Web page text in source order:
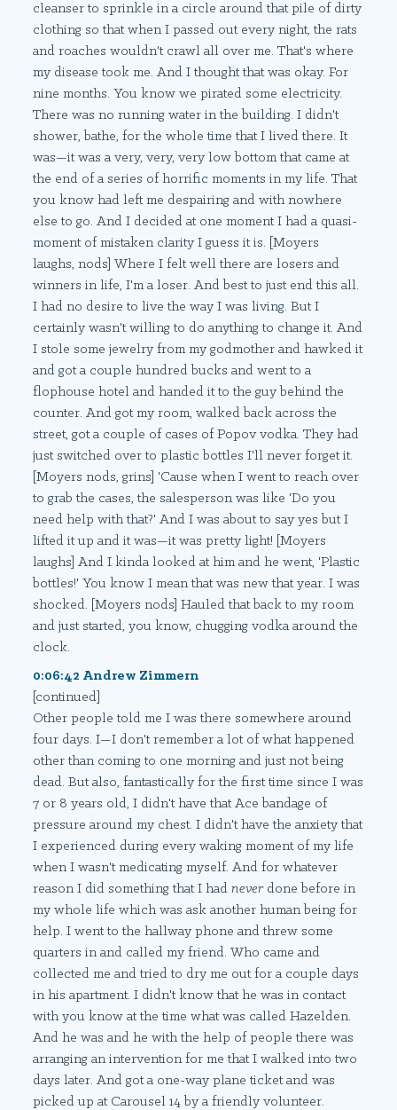
cleanser to sprinkle in a circle around that pile of dirty
clothing so that when I passed out every night, the rats
and roaches wouldn't crawl all over me. That's where
my disease took me. And I thought that was okay. For
nine months. You know we pirated some electricity.
There was no running water in the building. I didn't
shower, bathe, for the whole time that I lived there. It
was—it was a very, very, very low bottom that came at
the end of a series of horrific moments in my life. That
you know had left me despairing and with nowhere
else to go. And I decided at one moment I had a quasi-
moment of mistaken clarity I guess it is. [Moyers
laughs, nods] Where I felt well there are losers and
winners in life, I'm a loser. And best to just end this all.
I had no desire to live the way I was living. But I
certainly wasn't willing to do anything to change it. And
I stole some jewelry from my godmother and hawked it
and got a couple hundred bucks and went to a
flophouse hotel and handed it to the guy behind the
counter. And got my room, walked back across the
street, got a couple of cases of Popov vodka. They had
just switched over to plastic bottles I'll never forget it.
[Moyers nods, grins] 'Cause when I went to reach over
to grab the cases, the salesperson was like 'Do you
need help with that?' And I was about to say yes but I
lifted it up and it was—it was pretty light! [Moyers
laughs] And I kinda looked at him and he went, 'Plastic
bottles!' You know I mean that was new that year. I was
shocked. [Moyers nods] Hauled that back to my room
and just started, you know, chugging vodka around the
clock.
0:06:42 Andrew Zimmern
[continued]
Other people told me I was there somewhere around
four days. I—I don't remember a lot of what happened
other than coming to one morning and just not being
dead. But also, fantastically for the first time since I was
7 or 8 years old, I didn't have that Ace bandage of
pressure around my chest. I didn't have the anxiety that
I experienced during every waking moment of my life
when I wasn't medicating myself. And for whatever
reason I did something that I hadneverdone before in
my whole life which was ask another human being for
help. I went to the hallway phone and threw some
quarters in and called my friend. Who came and
collected me and tried to dry me out for a couple days
in his apartment. I didn't know that he was in contact
with you know at the time what was called Hazelden.
And he was and he with the help of people there was
arranging an intervention for me that I walked into two
days later. And got a one-way plane ticket and was
picked up at Carousel 14 by a friendly volunteer.